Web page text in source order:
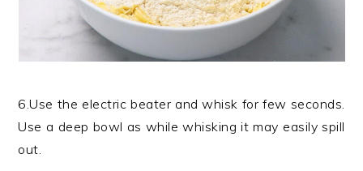
6.Use the electric beater and whisk for few seconds.
Use a deep bowl as while whisking it may easily spill
out.